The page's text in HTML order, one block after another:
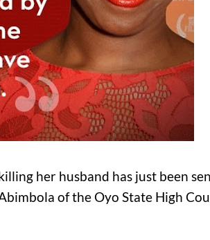
her husband has just been
of the Oyo State High